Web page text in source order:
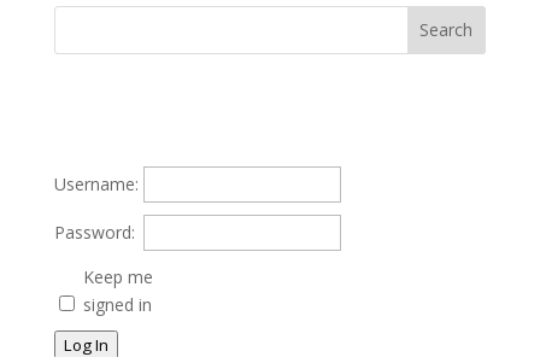
Username:
Password:
Keep me
signed in
Log In